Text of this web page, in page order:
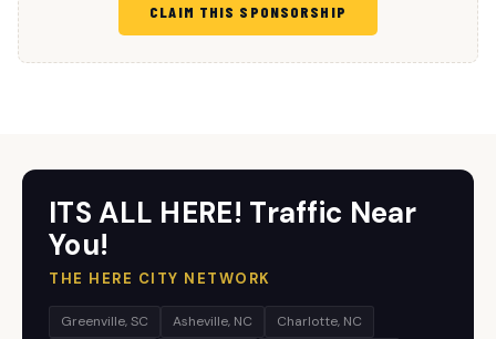
CLAIM THIS SPONSORSHIP
ITS ALL HERE! Traffic Near
You!
THE HERE CITY NETWORK
Greenville, SC Asheville, NC
Charlotte, NC